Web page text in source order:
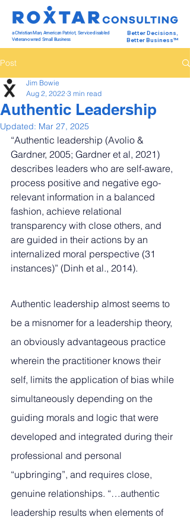
a Christian Man, American Patriot, Service-disabled
Veteran-owned Small Business
Better Decisions,
Better Business™
Post
Authentic Leadership
Jim Bowie
Aug 2, 2022 3 min read
Updated: Mar 27, 2025
“Authentic leadership (Avolio &
Gardner, 2005; Gardner et al, 2021)
describes leaders who are self-aware,
process positive and negative ego-
relevant information in a balanced
fashion, achieve relational
transparency with close others, and
are guided in their actions by an
internalized moral perspective (31
instances)” (Dinh et al., 2014).
Authentic leadership almost seems to
be a misnomer for a leadership theory,
an obviously advantageous practice
wherein the practitioner knows their
self, limits the application of bias while
simultaneously depending on the
guiding morals and logic that were
developed and integrated during their
professional and personal
“upbringing”, and requires close,
genuine relationships. “…authentic
leadership results when elements of